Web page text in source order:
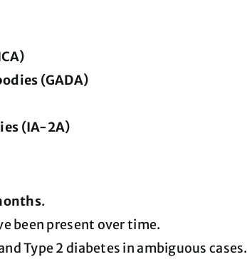
(GADA)
(IA-2A)
.
been present over time.
Type 2 diabetes in ambiguous cases.